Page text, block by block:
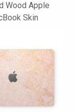
Wood Apple
Skin